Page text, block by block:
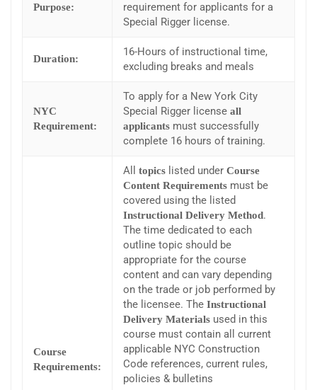
Purpose:
requirement for applicants for a
Special Rigger license.
Duration:
16-Hours of instructional time,
excluding breaks and meals
NYC
Requirement:
To apply for a New York City
Special Rigger license all
applicants must successfully
complete 16 hours of training.
Course
Requirements:
All topics listed under Course
Content Requirements must be
covered using the listed
Instructional Delivery Method.
The time dedicated to each
outline topic should be
appropriate for the course
content and can vary depending
on the trade or job performed by
the licensee. The Instructional
Delivery Materials used in this
course must contain all current
applicable NYC Construction
Code references, current rules,
policies & bulletins